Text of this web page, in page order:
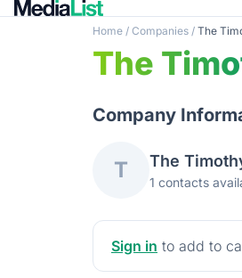
Home / Companies / The
The
Company
T The
1 contacts
Sign in to add to